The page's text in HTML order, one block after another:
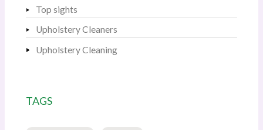
Top sights
Upholstery Cleaners
Upholstery Cleaning
TAGS